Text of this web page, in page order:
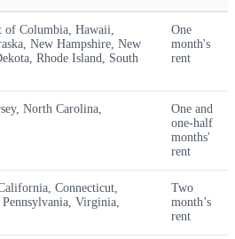
of Columbia, Hawaii,
New Hampshire, New
Rhode Island, South
One
month's
rent
North Carolina,
One and
one-half
months'
rent
Connecticut,
Virginia,
Two
month’s
rent